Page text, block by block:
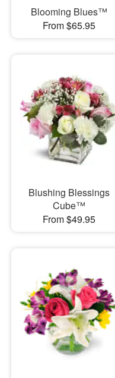
Blooming Blues™
From $65.95
Blushing Blessings
Cube™
From $49.95